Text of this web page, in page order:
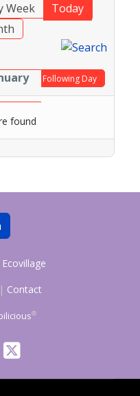
Week
Today
Following Day
found
| Contact
®